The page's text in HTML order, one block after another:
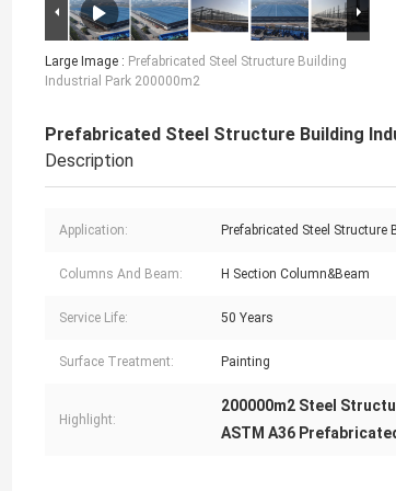
Large Image : Prefabricated Steel Structure Building
Industrial Park 200000m2
Prefabricated Steel Structure Building
Description
Application: Prefabricated Steel Structure
Columns And Beam: H Section Column&Beam
Service Life: 50 Years
Surface Treatment: Painting
Highlight:
200000m2 Steel
ASTM A36